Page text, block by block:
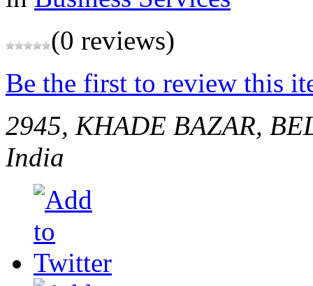
(0 reviews)
Be the first to review this
2945, KHADE BAZAR,
India